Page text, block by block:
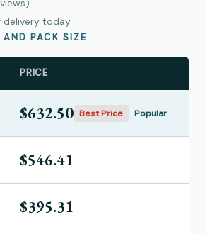
)
today
PACK SIZE
PRICE
$632.50 Best Price Popular
$546.41
$395.31